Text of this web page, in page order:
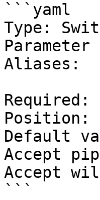
```yaml
Type:
Aliases:
Required:
Position:
Default
Accept
Accept
```